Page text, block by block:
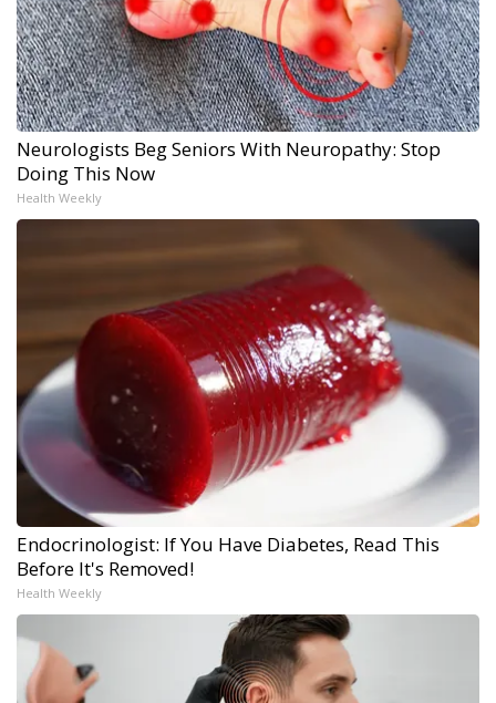
Neurologists Beg Seniors With Neuropathy: Stop
Doing This Now
Health Weekly
Endocrinologist: If You Have Diabetes, Read This
Before It's Removed!
Health Weekly